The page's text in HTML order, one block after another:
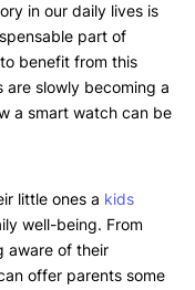
in our daily lives is
part of
benefit from this
are slowly becoming a
a smart watch can be
little ones a kids
well-being. From
aware of their
offer parents some